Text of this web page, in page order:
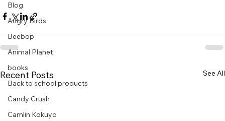
Blog
Angry Birds
Beebop
Animal Planet
books
Back to school products
Candy Crush
Camlin Kokuyo
Recent Posts See All